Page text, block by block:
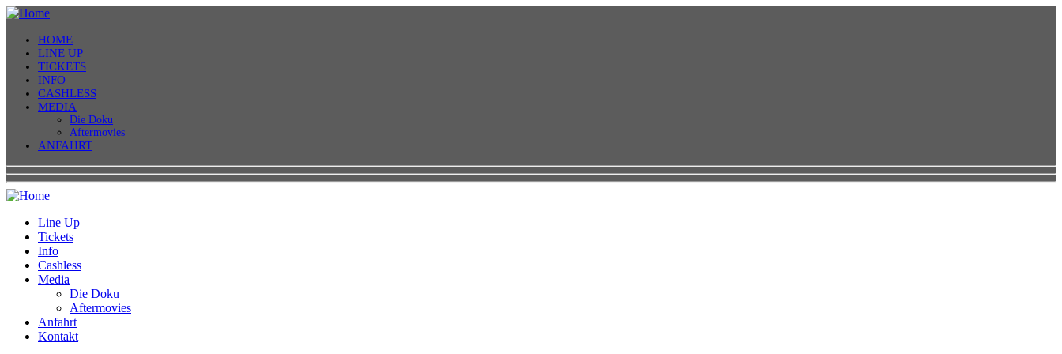
HOME
LINE UP
TICKETS
INFO
CASHLESS
MEDIA
Die Doku
Aftermovies
ANFAHRT
Line Up
Tickets
Info
Cashless
Media
Die Doku
Aftermovies
Anfahrt
Kontakt